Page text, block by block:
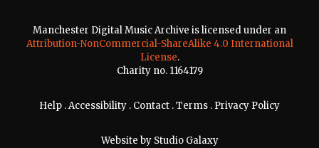
Manchester Digital Music Archive is licensed under an
Attribution-NonCommercial-ShareAlike 4.0 International
License.
Charity no. 1164179
Help .Accessibility . Contact .Terms . Privacy Policy
Website by Studio Galaxy